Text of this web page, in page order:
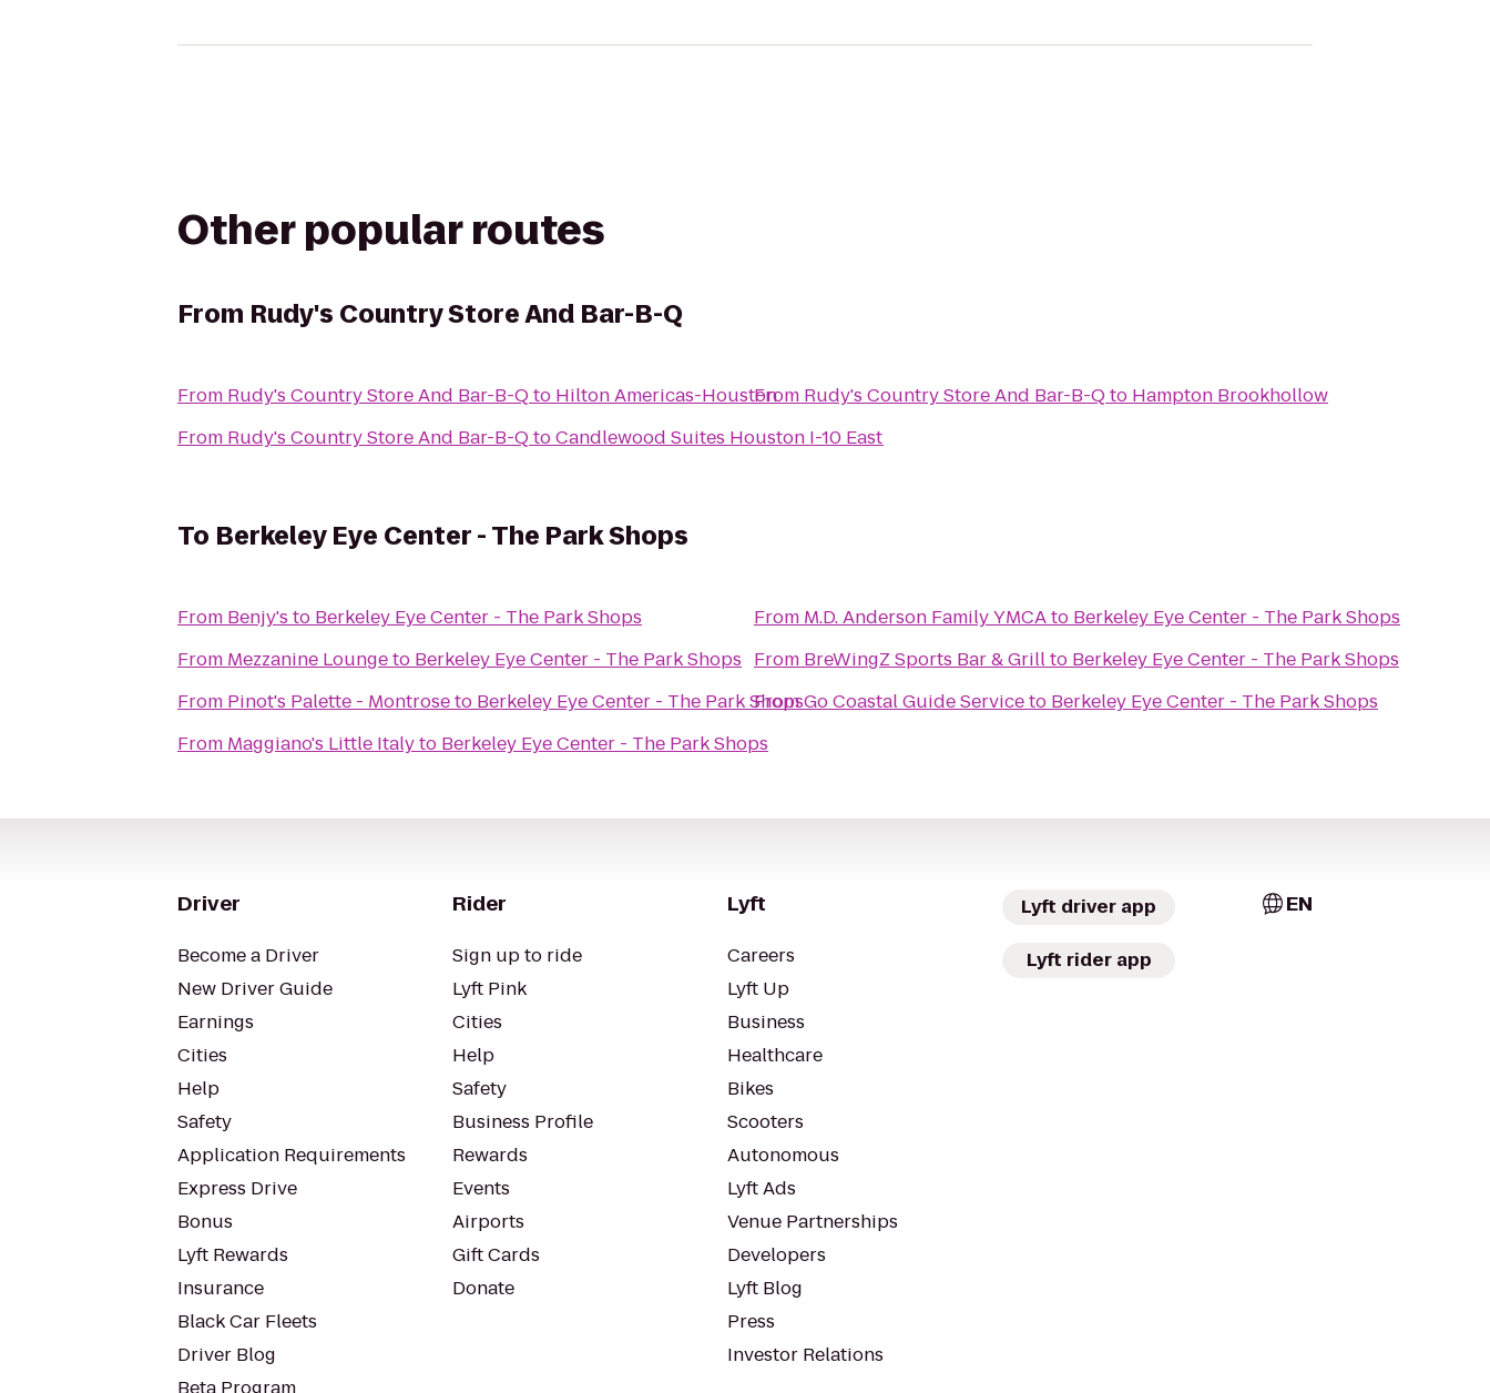
Other popular routes
From Rudy's Country Store And Bar-B-Q
From Rudy's Country Store And Bar-B-Qto Hilton Americas-Houston
From Rudy's Country Store And Bar-B-QtoCandlewood Suites Houston I-10 East
From Rudy's Country Store And Bar-B-Qto Hampton Brookhollow
To Berkeley Eye Center - The Park Shops
From Benjy's to Berkeley Eye Center - The Park Shops
From Mezzanine Loungeto Berkeley Eye Center - The Park Shops
From Pinot's Palette - Montroseto Berkeley Eye Center - The Park Shops
From Maggiano's Little Italyto Berkeley Eye Center - The Park Shops
From M.D. Anderson Family YMCAto Berkeley Eye Center - The Park Shops
From BreWingZ Sports Bar & Grillto Berkeley Eye Center - The Park Shops
FromGo Coastal Guide Serviceto Berkeley Eye Center - The Park Shops
Driver
Become a Driver
New Driver Guide
Earnings
Cities
Help
Safety
Application Requirements
Express Drive
Bonus
Lyft Rewards
Insurance
Black Car Fleets
Driver Blog
Rider
Sign up to ride
Lyft Pink
Cities
Help
Safety
Business Profile
Rewards
Events
Airports
Gift Cards
Donate
Lyft
Careers
Lyft Up
Business
Healthcare
Bikes
Scooters
Autonomous
Lyft Ads
Venue Partnerships
Developers
Lyft Blog
Press
Investor Relations
Lyft driver app
Lyft rider app
EN